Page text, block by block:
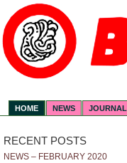
HOME NEWS JOURNAL
RECENT POSTS
NEWS – FEBRUARY 2020